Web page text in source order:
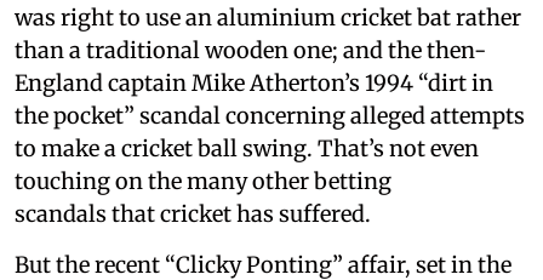
was right to use an aluminium cricket bat rather
than a traditional wooden one; and the then-
England captain Mike Atherton’s 1994 “dirt in
the pocket” scandal concerning alleged attempts
to make a cricket ball swing. That’s not even
touching on the many other betting
scandals that cricket has suffered.
But the recent “Clicky Ponting” affair, set in the